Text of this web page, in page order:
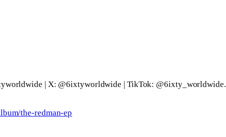
| X: @6ixtyworldwide | TikTok: @6ixty_worldwide.
the-redman-ep